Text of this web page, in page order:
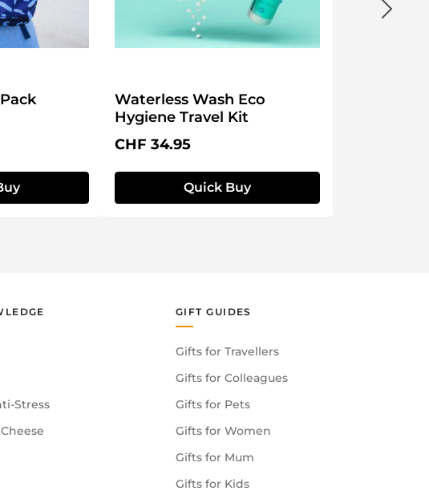
Waterless Wash Eco
Hygiene Travel Kit
Regular price:
CHF 34.95
Quick Buy
Stress
GIFT GUIDES
Gifts for Travellers
Gifts for Colleagues
Gifts for Pets
Gifts for Women
Gifts for Mum
Gifts for Kids